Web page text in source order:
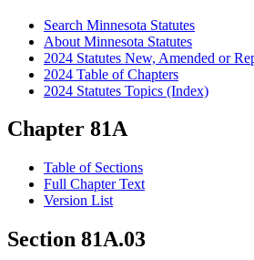
Search Minnesota Statutes
About Minnesota Statutes
2024 Statutes New, Amended or
2024 Table of Chapters
2024 Statutes Topics (Index)
Chapter 81A
Table of Sections
Full Chapter Text
Version List
Section 81A.03